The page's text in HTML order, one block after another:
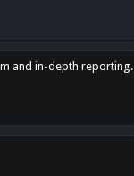
and in-depth reporting.